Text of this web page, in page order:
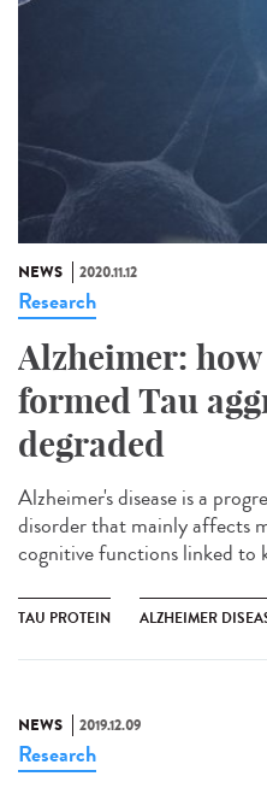
NEWS 2020.11.12
Research
Alzheimer:
formed Tau
degraded
Alzheimer's disease is a
disorder that mainly affects
cognitive functions linked to
TAU PROTEIN ALZHEIMER
NEWS 2019.12.09
Research